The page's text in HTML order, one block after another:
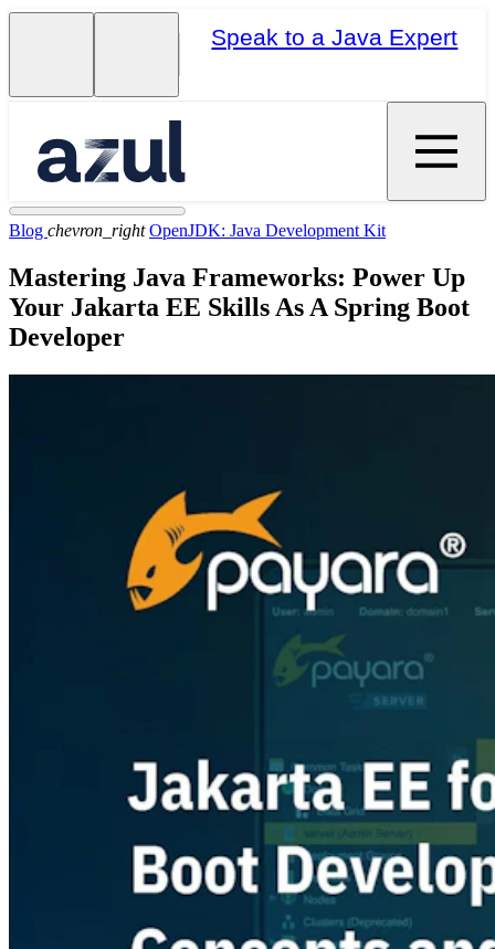
Speak to a Java Expert
Blog chevron_right OpenJDK: Java Development Kit
Mastering Java Frameworks: Power Up
Your Jakarta EE Skills As A Spring Boot
Developer